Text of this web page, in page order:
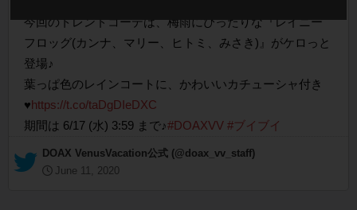
今回のトレンドコーデは、梅雨にぴったりな『レイニー
フロッグ(カンナ、マリー、ヒトミ、みさき)』がケロっと
登場♪
葉っぱ色のレインコートに、かわいいカチューシャ付き
♥https://t.co/taDgDIeDXC
期間は 6/17 (水) 3:59 まで♪#DOAXVV #ブイブイ
— DOAX VenusVacation公式 (@doax_vv_staff)
June 11, 2020